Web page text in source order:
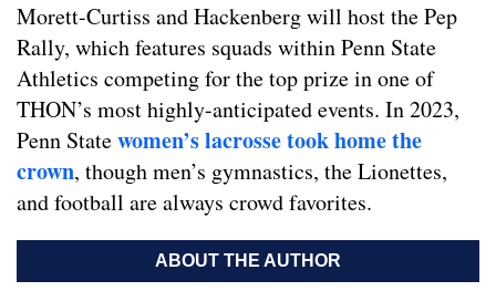
Morett-Curtiss and Hackenberg will host the Pep
Rally, which features squads within Penn State
Athletics competing for the top prize in one of
THON’s most highly-anticipated events. In 2023,
Penn Statewomen’s lacrosse took home the
crown, though men’s gymnastics, the Lionettes,
and football are always crowd favorites.
ABOUT THE AUTHOR